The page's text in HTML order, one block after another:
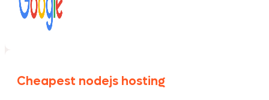
Cheapest nodejs hosting